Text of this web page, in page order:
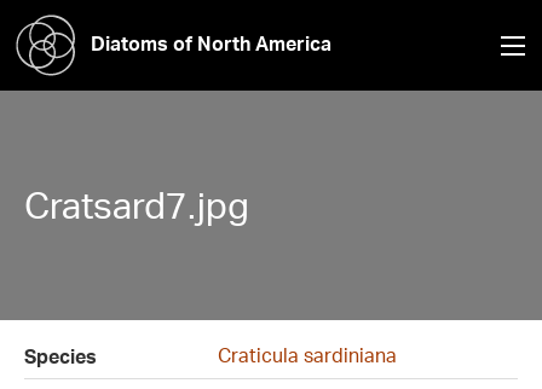
Diatoms of North America
Cratsard7.jpg
Species
Craticula sardiniana